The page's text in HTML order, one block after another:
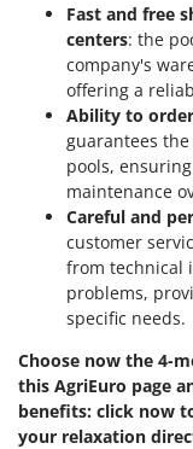
Fast and free
centers: the
company's
offering a
Ability to
guarantees
pools,
maintenance
Careful and
customer
from technical
problems,
specific needs.
Choose now the 4-
this AgriEuro page
benefits: click now
your relaxation